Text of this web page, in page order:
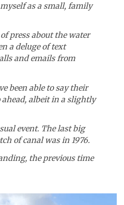
as a small, family
of press about the water
a deluge of text
and emails from
been able to say their
albeit in a slightly
event. The last big
of canal was in 1976.
the previous time